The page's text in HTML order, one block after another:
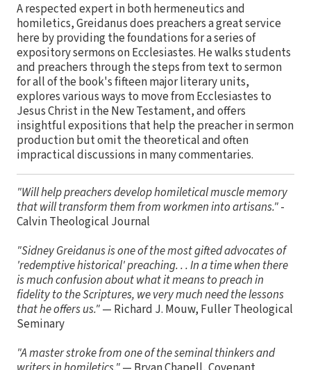
A respected expert in both hermeneutics and
homiletics, Greidanus does preachers a great service
here by providing the foundations for a series of
expository sermons on Ecclesiastes. He walks students
and preachers through the steps from text to sermon
for all of the book's fifteen major literary units,
explores various ways to move from Ecclesiastes to
Jesus Christ in the New Testament, and offers
insightful expositions that help the preacher in sermon
production but omit the theoretical and often
impractical discussions in many commentaries.
"Will help preachers develop homiletical muscle memory
that will transform them from workmen into artisans."-
Calvin Theological Journal
"Sidney Greidanus is one of the most gifted advocates of
'redemptive historical' preaching. . . In a time when there
is much confusion about what it means to preach in
fidelity to the Scriptures, we very much need the lessons
that he offers us."— Richard J. Mouw, Fuller Theological
Seminary
"A master stroke from one of the seminal thinkers and